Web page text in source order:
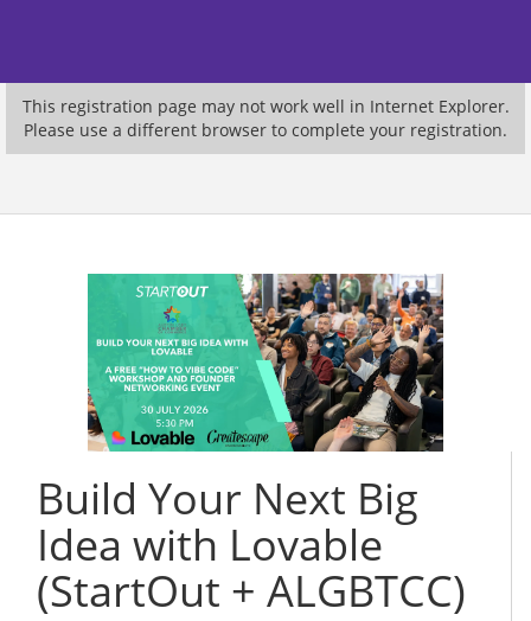
This registration page may not work well in Internet Explorer.
Please use a different browser to complete your registration.
Build Your Next Big
Idea with Lovable
(StartOut + ALGBTCC)